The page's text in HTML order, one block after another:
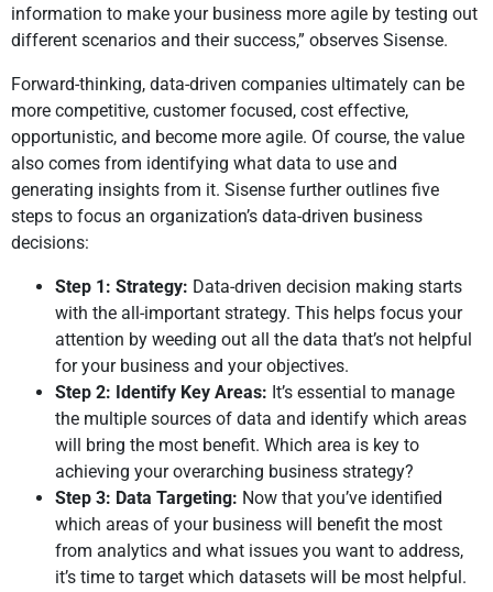
information to make your business more agile by testing out
different scenarios and their success,” observes Sisense.
Forward-thinking, data-driven companies ultimately can be
more competitive, customer focused, cost effective,
opportunistic, and become more agile. Of course, the value
also comes from identifying what data to use and
generating insights from it. Sisense further outlines five
steps to focus an organization’s data-driven business
decisions:
Step 1: Strategy: Data-driven decision making starts
with the all-important strategy. This helps focus your
attention by weeding out all the data that’s not helpful
for your business and your objectives.
Step 2: Identify Key Areas: It’s essential to manage
the multiple sources of data and identify which areas
will bring the most benefit. Which area is key to
achieving your overarching business strategy?
Step 3: Data Targeting: Now that you’ve identified
which areas of your business will benefit the most
from analytics and what issues you want to address,
it’s time to target which datasets will be most helpful.